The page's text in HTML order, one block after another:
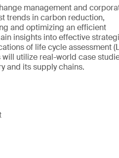
management and
trends in carbon reduction,
and optimizing an efficient
insights into effective
of life cycle assessment
utilize real-world case
and its supply chains.